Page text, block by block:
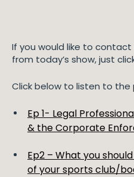
If you would like to
from today’s show, just
Click below to listen to the
Ep 1- Legal
& the Corporate
Ep2 – What you
of your sports club/